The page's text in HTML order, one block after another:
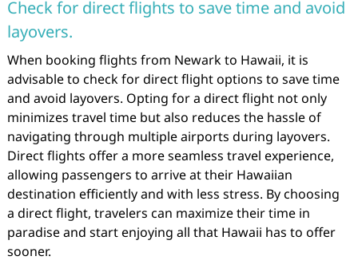
Check for direct flights to save time and avoid
layovers.
When booking flights from Newark to Hawaii, it is
advisable to check for direct flight options to save time
and avoid layovers. Opting for a direct flight not only
minimizes travel time but also reduces the hassle of
navigating through multiple airports during layovers.
Direct flights offer a more seamless travel experience,
allowing passengers to arrive at their Hawaiian
destination efficiently and with less stress. By choosing
a direct flight, travelers can maximize their time in
paradise and start enjoying all that Hawaii has to offer
sooner.